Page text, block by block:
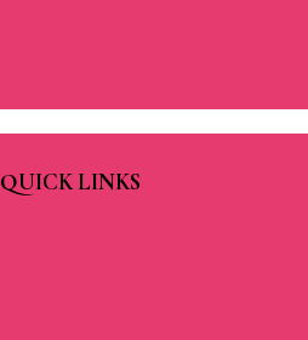
QUICK LINKS